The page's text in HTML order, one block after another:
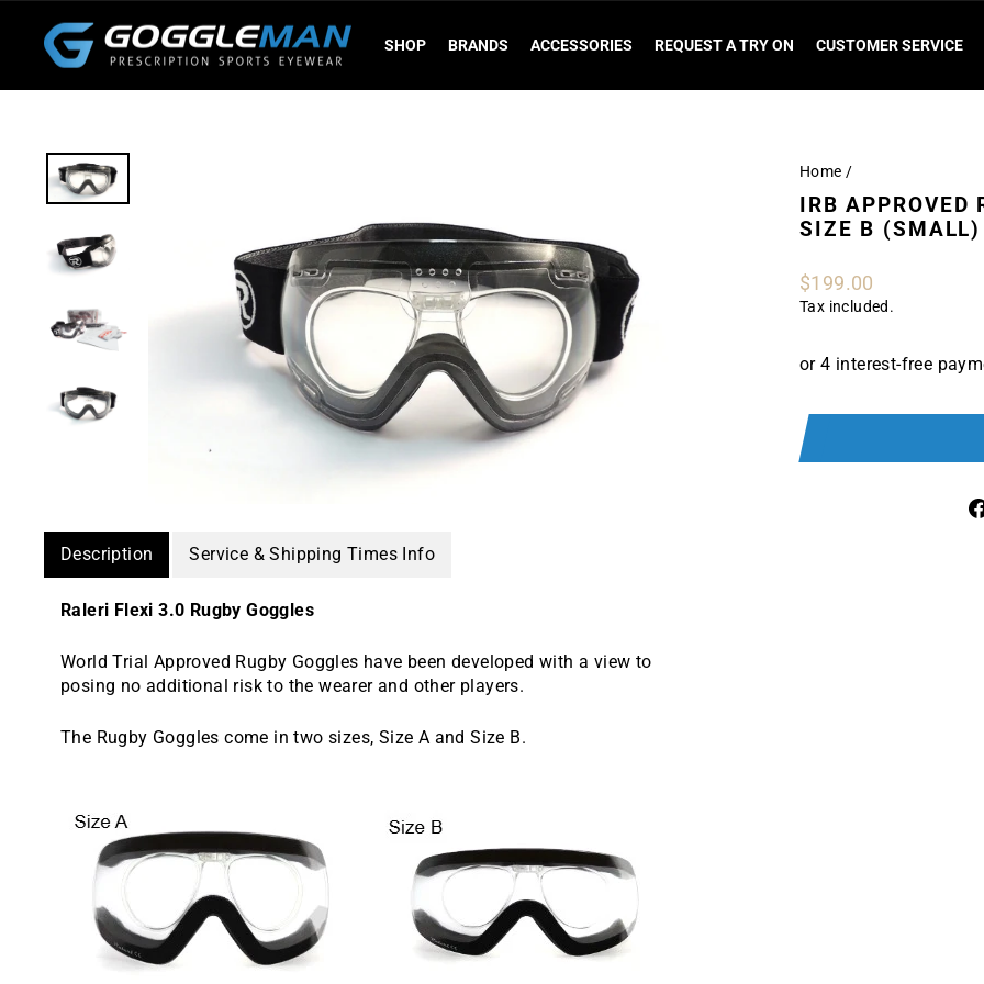
content
SHOP BRANDS ACCESSORIES REQUEST A TRY ON CUSTOMER SERVICE
Description Service & Shipping Times Info
Raleri Flexi 3.0 Rugby Goggles
World Trial Approved Rugby Goggles have been developed with a view to
posing no additional risk to the wearer and other players.
The Rugby Goggles come in two sizes, Size A and Size B.
Home /
IRB
SIZE B (SMALL)
Regular
price
$199.00
Tax included.